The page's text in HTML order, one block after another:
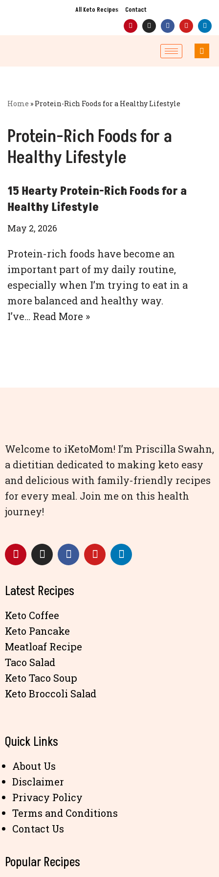
All Keto Recipes Contact
Home » Protein-Rich Foods for a Healthy Lifestyle
Protein-Rich Foods for a
Healthy Lifestyle
15 Hearty Protein-Rich Foods for a
Healthy Lifestyle
May 2, 2026
Protein-rich foods have become an
important part of my daily routine,
especially when I’m trying to eat in a
more balanced and healthy way.
I’ve… Read More »
Welcome to iKetoMom! I’m Priscilla Swahn,
a dietitian dedicated to making keto easy
and delicious with family-friendly recipes
for every meal. Join me on this health
journey!
Latest Recipes
Keto Coffee
Keto Pancake
Meatloaf Recipe
Taco Salad
Keto Taco Soup
Keto Broccoli Salad
Quick Links
About Us
Disclaimer
Privacy Policy
Terms and Conditions
Contact Us
Popular Recipes